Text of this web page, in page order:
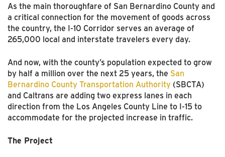
As the main thoroughfare of San Bernardino County and
a critical connection for the movement of goods across
the country, the I-10 Corridor serves an average of
265,000 local and interstate travelers every day.
And now, with the county’s population expected to grow
by half a million over the next 25 years, the San
Bernardino County Transportation Authority (SBCTA)
and Caltrans are adding two express lanes in each
direction from the Los Angeles County Line to I-15 to
accommodate for the projected increase in traffic.
The Project